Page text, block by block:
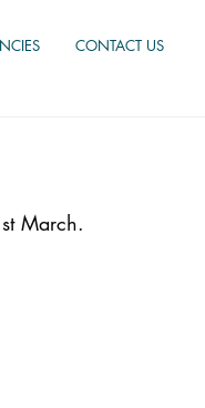
CONTACT US
March.